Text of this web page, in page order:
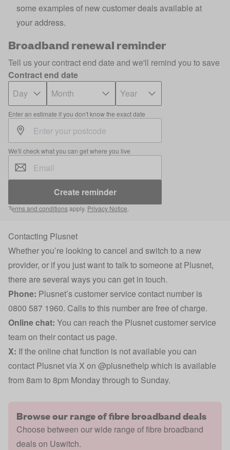
some examples of new customer deals available at
your address.
Broadband renewal reminder
Tell us your contract end date and we'll remind you to save
Contract end date
Enter an estimate if you don't know the exact date
We'll check what you can get where you live
Create reminder
Terms and conditionsapply. Privacy Notice
Contacting Plusnet
Whether you’re looking to cancel and switch to a new
provider, or if you just want to talk to someone at Plusnet,
there are several ways you can get in touch.
Phone: Plusnet’s customer service contact number is
0800 587 1960. Calls to this number are free of charge.
Online chat: You can reach the Plusnet customer service
team on theircontact us page.
X: If the online chat function is not available you can
contact Plusnet via X on @plusnethelpwhich is available
from 8am to 8pm Monday through to Sunday.
Browse our range of fibre broadband deals
Choose between our wide range of fibre broadband
deals on Uswitch.